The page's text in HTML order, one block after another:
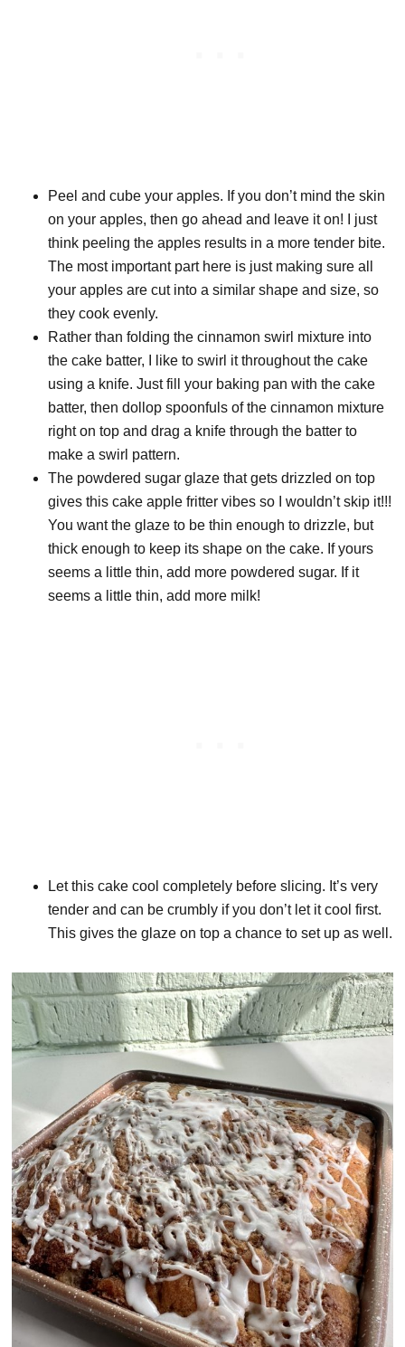
Peel and cube your apples. If you don’t mind the skin
on your apples, then go ahead and leave it on! I just
think peeling the apples results in a more tender bite.
The most important part here is just making sure all
your apples are cut into a similar shape and size, so
they cook evenly.
Rather than folding the cinnamon swirl mixture into
the cake batter, I like to swirl it throughout the cake
using a knife. Just fill your baking pan with the cake
batter, then dollop spoonfuls of the cinnamon mixture
right on top and drag a knife through the batter to
make a swirl pattern.
The powdered sugar glaze that gets drizzled on top
gives this cake apple fritter vibes so I wouldn’t skip it!!!
You want the glaze to be thin enough to drizzle, but
thick enough to keep its shape on the cake. If yours
seems a little thin, add more powdered sugar. If it
seems a little thin, add more milk!
Let this cake cool completely before slicing. It’s very
tender and can be crumbly if you don’t let it cool first.
This gives the glaze on top a chance to set up as well.